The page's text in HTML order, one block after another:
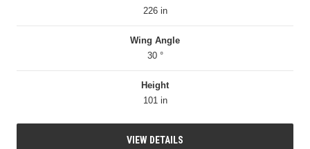
226 in
Wing Angle
30 °
Height
101 in
VIEW DETAILS